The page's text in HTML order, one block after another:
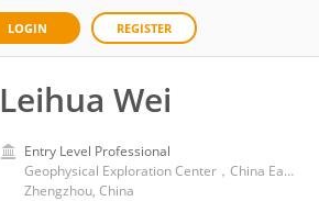
LOGIN REGISTER
Leihua Wei
Entry Level Professional
Geophysical Exploration Center，China Earthquake Administration
Zhengzhou, China